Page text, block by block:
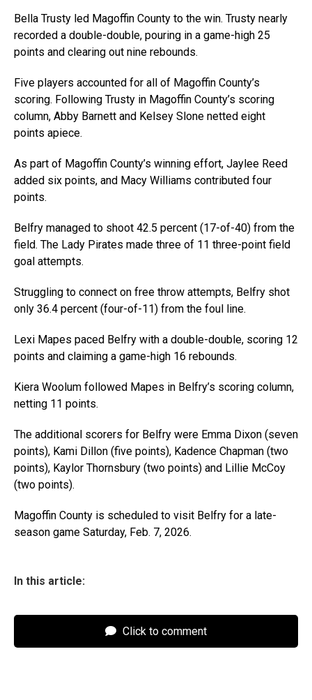
Bella Trusty led Magoffin County to the win. Trusty nearly
recorded a double-double, pouring in a game-high 25
points and clearing out nine rebounds.
Five players accounted for all of Magoffin County’s
scoring. Following Trusty in Magoffin County’s scoring
column, Abby Barnett and Kelsey Slone netted eight
points apiece.
As part of Magoffin County’s winning effort, Jaylee Reed
added six points, and Macy Williams contributed four
points.
Belfry managed to shoot 42.5 percent (17-of-40) from the
field. The Lady Pirates made three of 11 three-point field
goal attempts.
Struggling to connect on free throw attempts, Belfry shot
only 36.4 percent (four-of-11) from the foul line.
Lexi Mapes paced Belfry with a double-double, scoring 12
points and claiming a game-high 16 rebounds.
Kiera Woolum followed Mapes in Belfry’s scoring column,
netting 11 points.
The additional scorers for Belfry were Emma Dixon (seven
points), Kami Dillon (five points), Kadence Chapman (two
points), Kaylor Thornsbury (two points) and Lillie McCoy
(two points).
Magoffin County is scheduled to visit Belfry for a late-
season game Saturday, Feb. 7, 2026.
In this article:
Click to comment